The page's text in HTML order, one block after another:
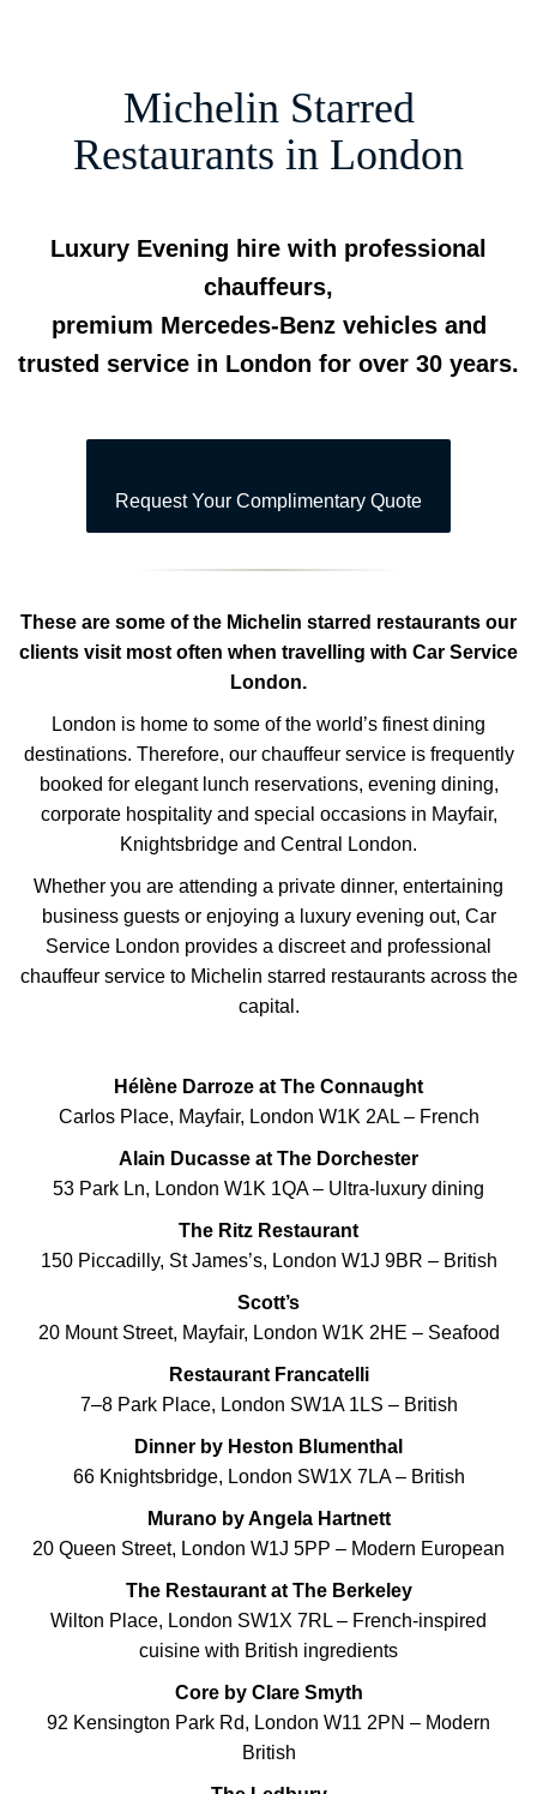
Michelin Starred
Restaurants in London
Luxury Evening hire with professional
chauffeurs,
premium Mercedes-Benz vehicles and
trusted service in London for over 30 years.
Request Your Complimentary Quote
These are some of the Michelin starred restaurants our
clients visit most often when travelling with Car Service
London.
London is home to some of the world’s finest dining
destinations. Therefore, our chauffeur service is frequently
booked for elegant lunch reservations, evening dining,
corporate hospitality and special occasions in Mayfair,
Knightsbridge and Central London.
Whether you are attending a private dinner, entertaining
business guests or enjoying a luxury evening out, Car
Service London provides a discreet and professional
chauffeur service to Michelin starred restaurants across the
capital.
Hélène Darroze at The Connaught
Carlos Place, Mayfair, London W1K 2AL – French
Alain Ducasse at The Dorchester
53 Park Ln, London W1K 1QA – Ultra-luxury dining
The Ritz Restaurant
150 Piccadilly, St James’s, London W1J 9BR – British
Scott’s
20 Mount Street, Mayfair, London W1K 2HE – Seafood
Restaurant Francatelli
7–8 Park Place, London SW1A 1LS – British
Dinner by Heston Blumenthal
66 Knightsbridge, London SW1X 7LA – British
Murano by Angela Hartnett
20 Queen Street, London W1J 5PP – Modern European
The Restaurant at The Berkeley
Wilton Place, London SW1X 7RL – French-inspired
cuisine with British ingredients
Core by Clare Smyth
92 Kensington Park Rd, London W11 2PN – Modern
British